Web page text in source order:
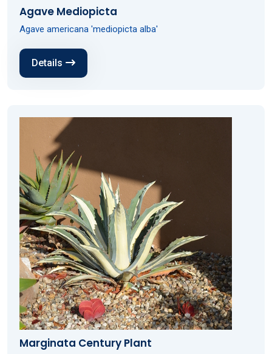
Agave Mediopicta
Agave americana 'mediopicta alba'
Details
Marginata Century Plant